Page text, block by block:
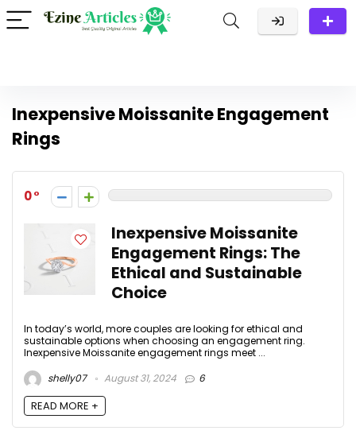
Inexpensive Moissanite Engagement
Rings
0
Inexpensive Moissanite
Engagement Rings: The
Ethical and Sustainable
Choice
In today’s world, more couples are looking for ethical and
sustainable options when choosing an engagement ring.
Inexpensive Moissanite engagement rings meet ...
shelly07
August 31, 2024 6
READ MORE +